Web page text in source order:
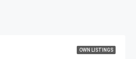
OWN LISTINGS